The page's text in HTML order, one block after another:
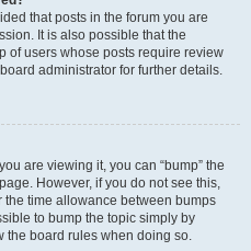
that posts in the forum you are
It is also possible that the
of users whose posts require review
administrator for further details.
are viewing it, you can “bump” the
However, if you do not see this,
time allowance between bumps
to bump the topic simply by
the board rules when doing so.